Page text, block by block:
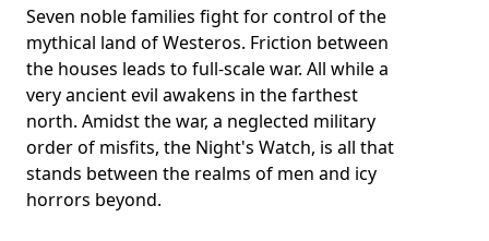
Seven noble families fight for control of the
mythical land of Westeros. Friction between
the houses leads to full-scale war. All while a
very ancient evil awakens in the farthest
north. Amidst the war, a neglected military
order of misfits, the Night's Watch, is all that
stands between the realms of men and icy
horrors beyond.